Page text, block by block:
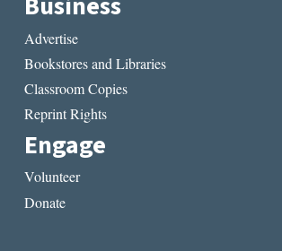
Advertise
Bookstores and Libraries
Classroom Copies
Reprint Rights
Engage
Volunteer
Donate